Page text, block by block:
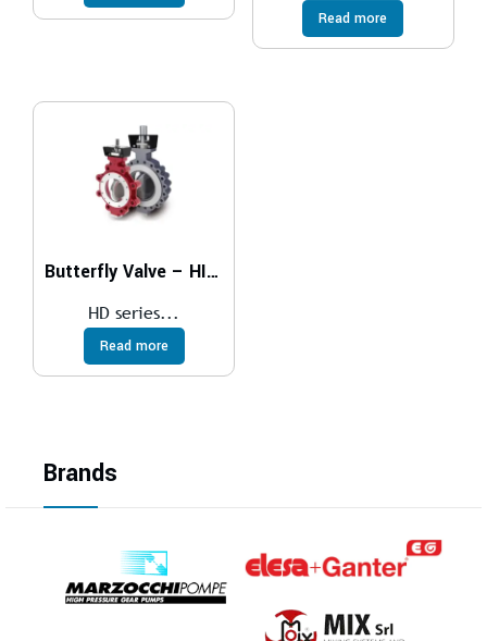
Read more
Butterfly Valve – HIGH PERFORMANCE
HD series...
Read more
Brands